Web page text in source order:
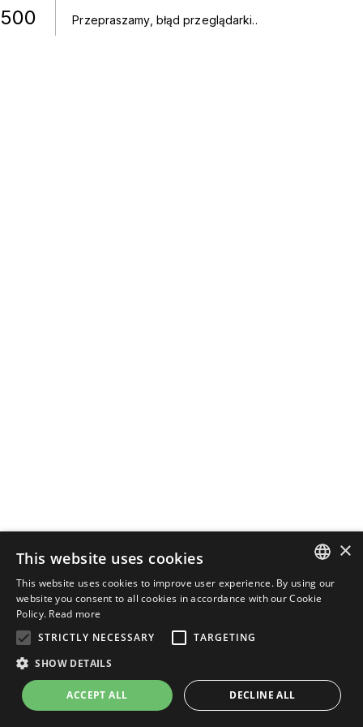
500 Przepraszamy, błąd przeglądarki..
ENGLISH
×
This website uses cookies
This website uses cookies to improve user experience. By using our
website you consent to all cookies in accordance with our Cookie
Policy. Read more
STRICTLY NECESSARY
TARGETING
SHOW DETAILS
ACCEPT ALL DECLINE ALL